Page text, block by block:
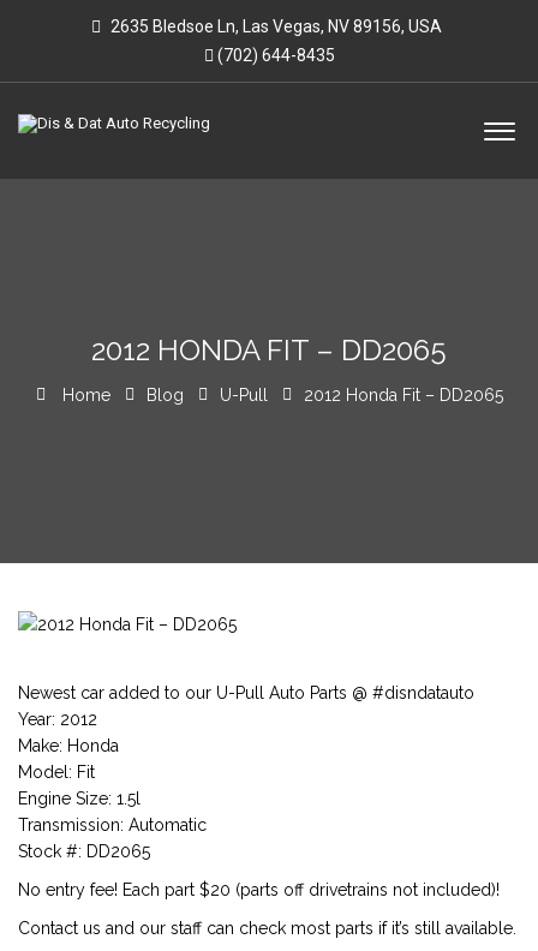
2635 Bledsoe Ln, Las Vegas, NV 89156, USA
(702) 644-8435
2012 HONDA FIT – DD2065
Home Blog U-Pull 2012 Honda Fit – DD2065
Newest car added to our U-Pull Auto Parts @ #disndatauto
Year: 2012
Make: Honda
Model: Fit
Engine Size: 1.5l
Transmission: Automatic
Stock #: DD2065
No entry fee! Each part $20 (parts off drivetrains not included)!
Contact us and our staff can check most parts if it’s still available.